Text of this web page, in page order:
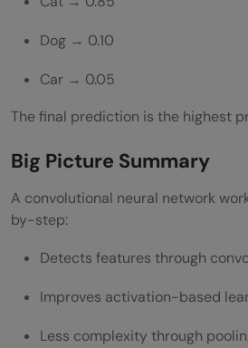
Dog → 0.10
Car → 0.05
The final prediction is the highest
Big Picture Summary
A convolutional neural network
by-step:
Detects features through
Improves activation-based
Less complexity through